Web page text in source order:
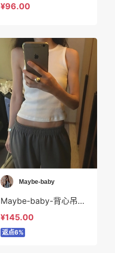
¥96.00
Maybe-baby
Maybe-baby-背心吊带 Maybe-baby-t44593
¥145.00
返点6%